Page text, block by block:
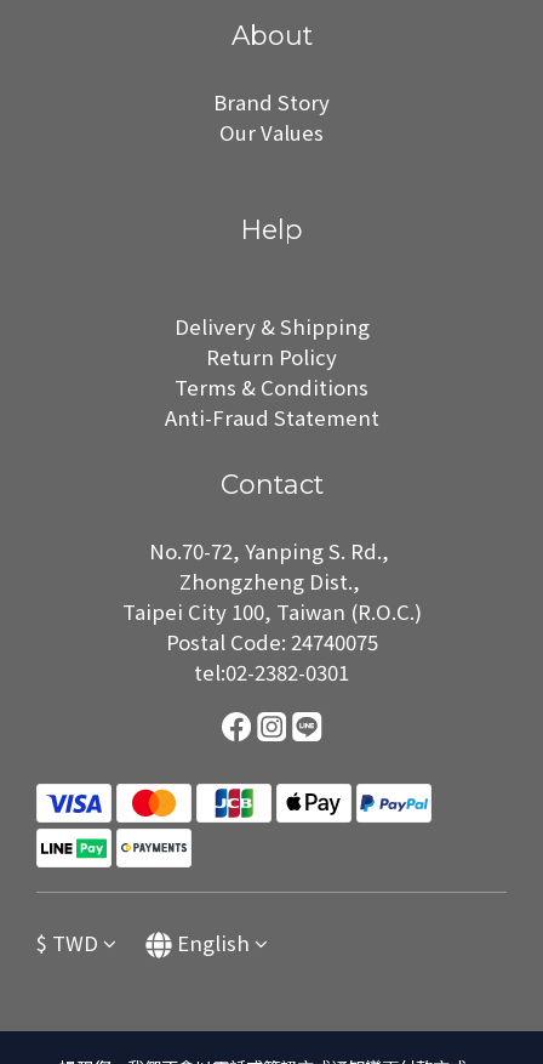
About
Brand Story
Our Values
Help
Delivery & Shipping
Return Policy
Terms & Conditions
Anti-Fraud Statement
Contact
No.70-72, Yanping S. Rd.,
Zhongzheng Dist.,
Taipei City 100, Taiwan (R.O.C.)
Postal Code: 24740075
tel:02-2382-0301
$ TWD English